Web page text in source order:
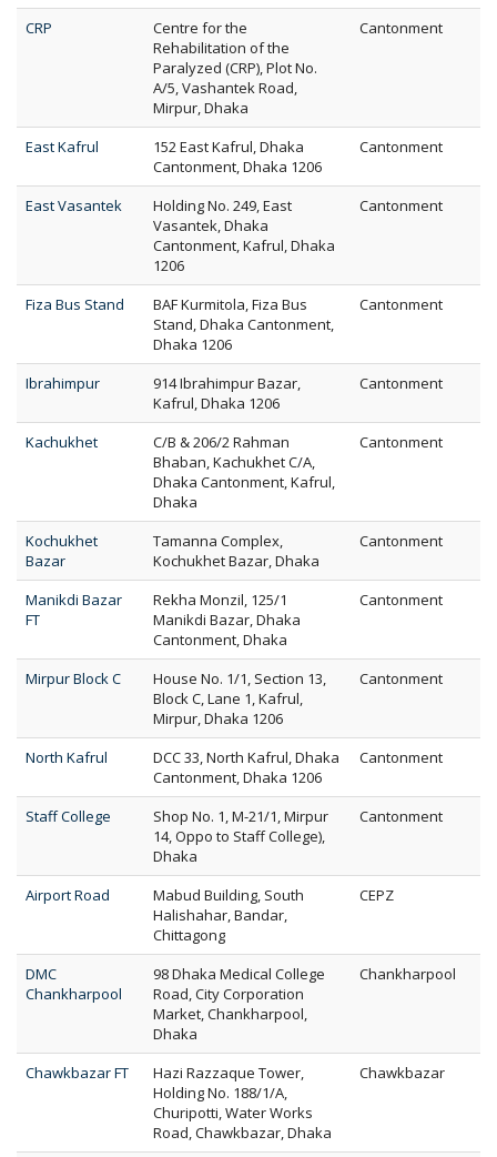
CRP
Centre for the
Rehabilitation of the
Paralyzed (CRP), Plot No.
A/5, Vashantek Road,
Mirpur, Dhaka
Cantonment
East Kafrul
152 East Kafrul, Dhaka
Cantonment, Dhaka 1206
Cantonment
East Vasantek
Holding No. 249, East
Vasantek, Dhaka
Cantonment, Kafrul, Dhaka
1206
Cantonment
Fiza Bus Stand
BAF Kurmitola, Fiza Bus
Stand, Dhaka Cantonment,
Dhaka 1206
Cantonment
Ibrahimpur
914 Ibrahimpur Bazar,
Kafrul, Dhaka 1206
Cantonment
Kachukhet
C/B & 206/2 Rahman
Bhaban, Kachukhet C/A,
Dhaka Cantonment, Kafrul,
Dhaka
Cantonment
Kochukhet
Bazar
Tamanna Complex,
Kochukhet Bazar, Dhaka
Cantonment
Manikdi Bazar
FT
Rekha Monzil, 125/1
Manikdi Bazar, Dhaka
Cantonment, Dhaka
Cantonment
Mirpur Block C
House No. 1/1, Section 13,
Block C, Lane 1, Kafrul,
Mirpur, Dhaka 1206
Cantonment
North Kafrul
DCC 33, North Kafrul, Dhaka
Cantonment, Dhaka 1206
Cantonment
Staff College
Shop No. 1, M-21/1, Mirpur
14, Oppo to Staff College),
Dhaka
Cantonment
Airport Road
Mabud Building, South
Halishahar, Bandar,
Chittagong
CEPZ
DMC
Chankharpool
98 Dhaka Medical College
Road, City Corporation
Market, Chankharpool,
Dhaka
Chankharpool
Chawkbazar FT
Hazi Razzaque Tower,
Holding No. 188/1/A,
Churipotti, Water Works
Road, Chawkbazar, Dhaka
Chawkbazar